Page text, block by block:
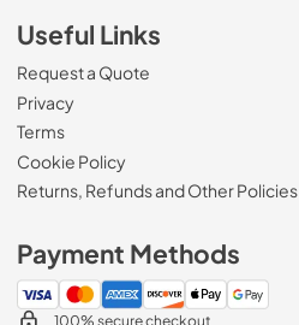
Useful Links
Request a Quote
Privacy
Terms
Cookie Policy
Returns, Refunds and Other Policies
Payment Methods
100% secure checkout